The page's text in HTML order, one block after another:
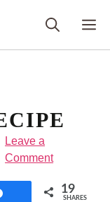
Leave a
Comment
19
SHARES